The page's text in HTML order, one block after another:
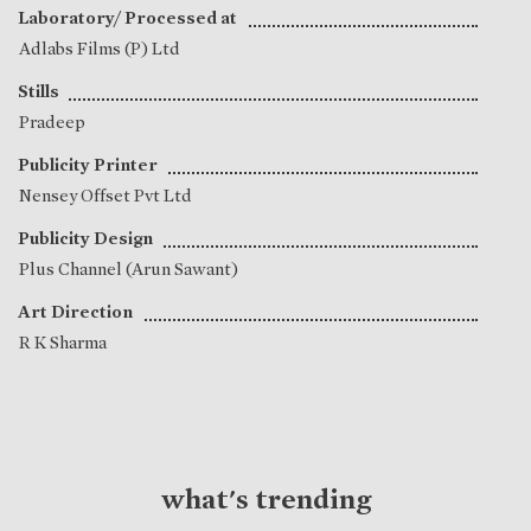
Laboratory/ Processed at
Adlabs Films (P) Ltd
Stills
Pradeep
Publicity Printer
Nensey Offset Pvt Ltd
Publicity Design
Plus Channel (Arun Sawant)
Art Direction
R K Sharma
what's trending